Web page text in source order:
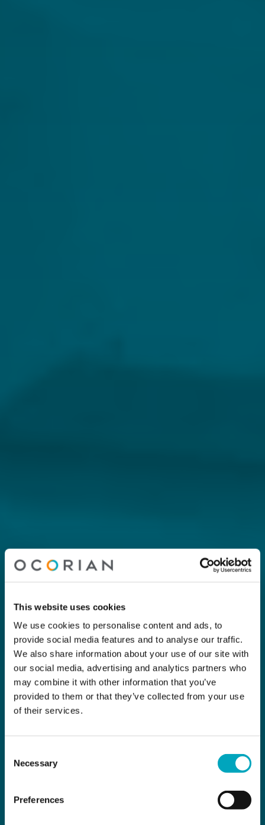
This website uses cookies
We use cookies to personalise content and ads, to
provide social media features and to analyse our traffic.
We also share information about your use of our site with
our social media, advertising and analytics partners who
may combine it with other information that you’ve
provided to them or that they’ve collected from your use
of their services.
Selection
Necessary
Preferences